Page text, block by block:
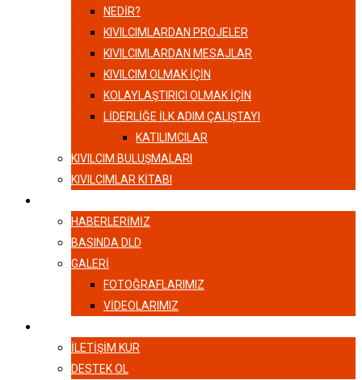
NEDİR?
KIVILCIMLARDAN PROJELER
KIVILCIMLARDAN MESAJLAR
KIVILCIM OLMAK İÇİN
KOLAYLAŞTIRICI OLMAK İÇİN
LIDERLIĞE İLK ADIM ÇALIŞTAYI
KATILIMCILAR
KIVILCIM BULUŞMALARI
KIVILCIMLAR KITABI
HABERLERIMIZ
BASINDA DLD
GALERI
FOTOĞRAFLARIMIZ
VIDEOLARIMIZ
İLETIŞIM KUR
DESTEK OL